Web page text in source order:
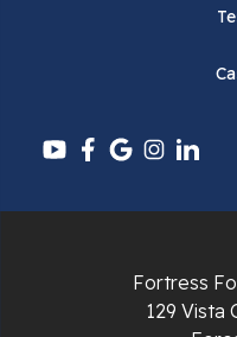
Pulaski
Radford
Fortress
129 Vista